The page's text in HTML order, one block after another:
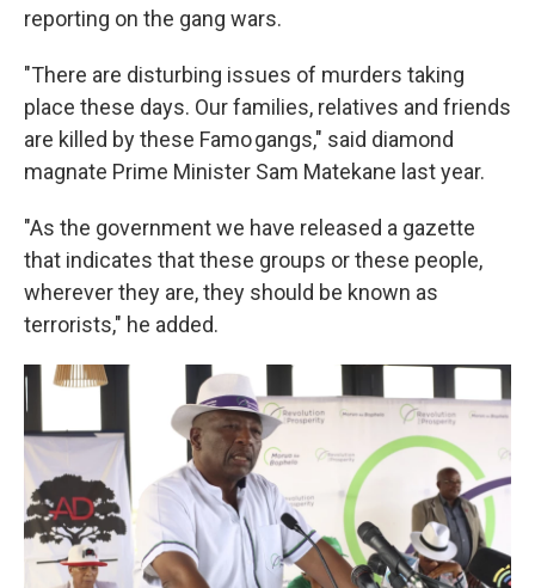
reporting on the gang wars.
"There are disturbing issues of murders taking
place these days. Our families, relatives and friends
are killed by these Famo gangs," said diamond
magnate Prime Minister Sam Matekane last year.
"As the government we have released a gazette
that indicates that these groups or these people,
wherever they are, they should be known as
terrorists," he added.